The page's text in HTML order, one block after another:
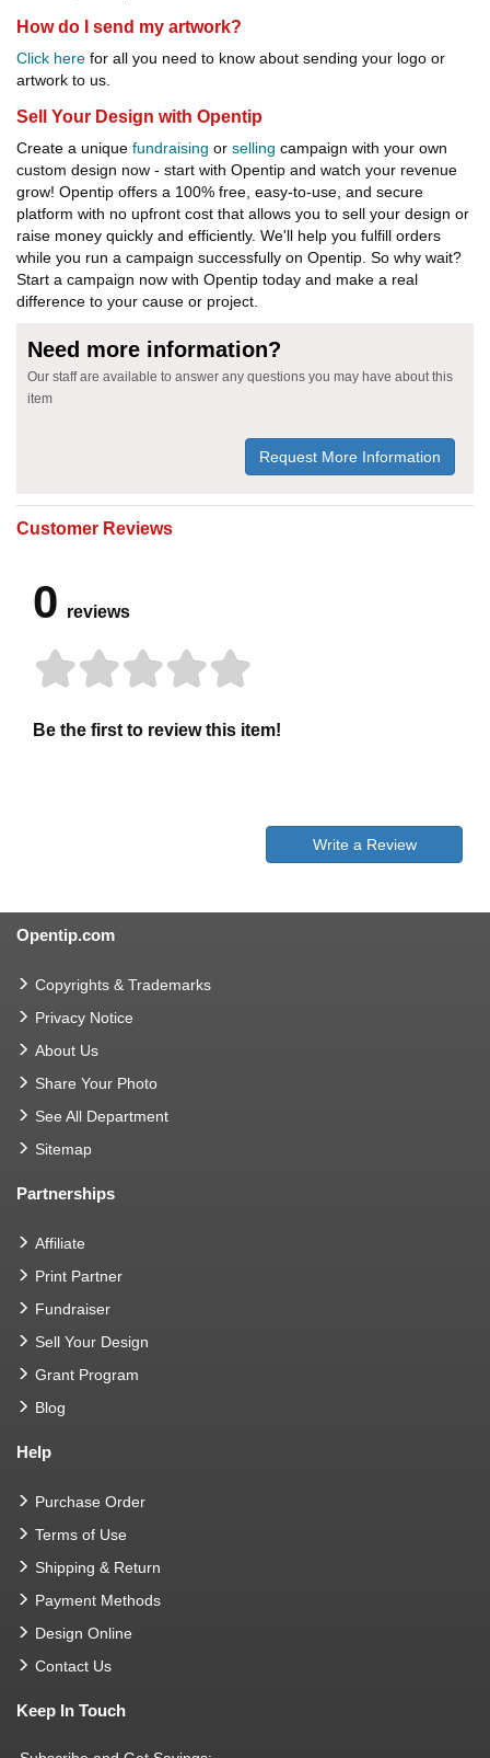
How do I send my artwork?
Click here for all you need to know about sending your logo or
artwork to us.
Sell Your Design with Opentip
Create a unique fundraising or selling campaign with your own
custom design now - start with Opentip and watch your revenue
grow! Opentip offers a 100% free, easy-to-use, and secure
platform with no upfront cost that allows you to sell your design or
raise money quickly and efficiently. We'll help you fulfill orders
while you run a campaign successfully on Opentip. So why wait?
Start a campaign now with Opentip today and make a real
difference to your cause or project.
Need more information?
Our staff are available to answer any questions you may have about this
item
Request More Information
Customer Reviews
0 reviews
Be the first to review this item!
Write a Review
Opentip.com
Copyrights & Trademarks
Privacy Notice
About Us
Share Your Photo
See All Department
Sitemap
Partnerships
Affiliate
Print Partner
Fundraiser
Sell Your Design
Grant Program
Blog
Help
Purchase Order
Terms of Use
Shipping & Return
Payment Methods
Design Online
Contact Us
Keep In Touch